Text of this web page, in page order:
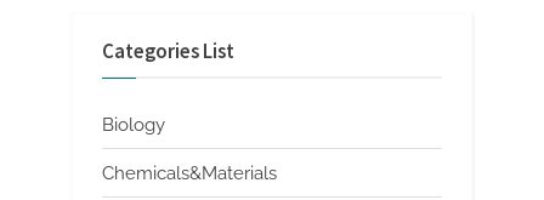
Categories List
Biology
Chemicals&Materials